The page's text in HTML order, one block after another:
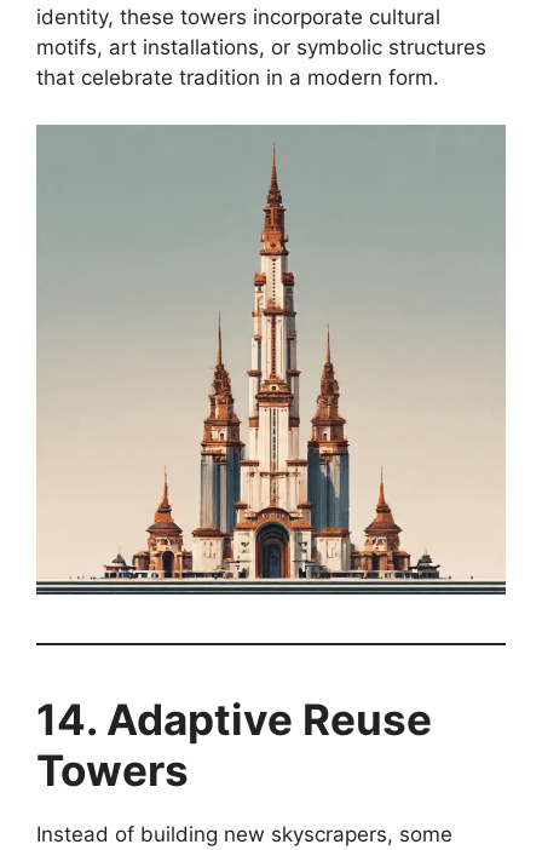
identity, these towers incorporate cultural
motifs, art installations, or symbolic structures
that celebrate tradition in a modern form.
14. Adaptive Reuse
Towers
Instead of building new skyscrapers, some